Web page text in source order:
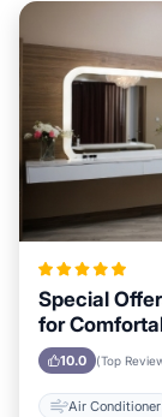
Special
for
10.0 (Top
Air Conditioner